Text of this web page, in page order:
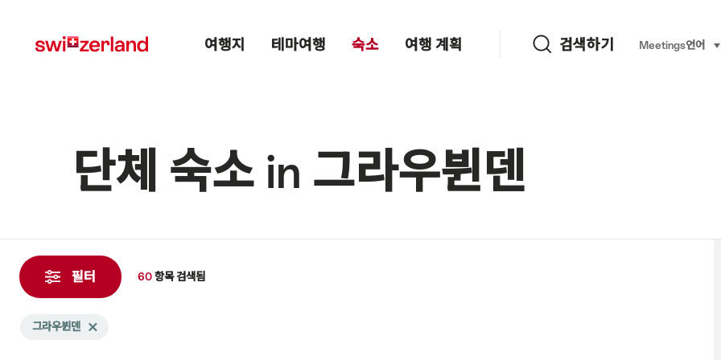
myswitzerland.com
여행지 테마여행 숙소 여행 계획 검색하기 Language,
Meetings언어
단체 숙소 in 그라우뷘덴
필터 60항목검색됨
Search
그라우뷘덴Delete 그라우뷘덴 tag